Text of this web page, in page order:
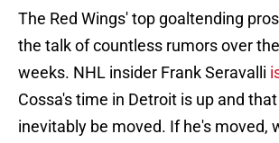
The Red Wings' top goaltending
the talk of countless rumors over
weeks. NHL insider Frank Seravalli
Cossa's time in Detroit is up and that
inevitably be moved. If he's moved,